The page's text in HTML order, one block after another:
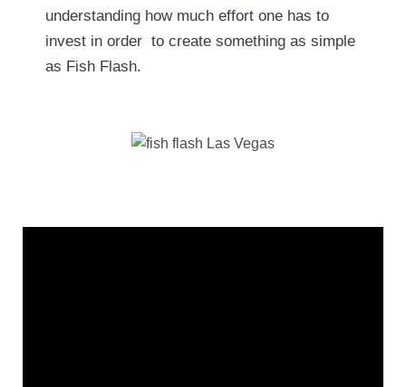
understanding how much effort one has to
invest in order to create something as simple
as Fish Flash.